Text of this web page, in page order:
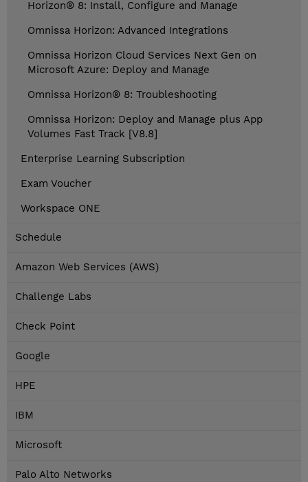
Horizon® 8: Install, Configure and Manage
Omnissa Horizon: Advanced Integrations
Omnissa Horizon Cloud Services Next Gen on
Microsoft Azure: Deploy and Manage
Omnissa Horizon® 8: Troubleshooting
Omnissa Horizon: Deploy and Manage plus App
Volumes Fast Track [V8.8]
Enterprise Learning Subscription
Exam Voucher
Workspace ONE
Schedule
Amazon Web Services (AWS)
Challenge Labs
Check Point
Google
HPE
IBM
Microsoft
Palo Alto Networks